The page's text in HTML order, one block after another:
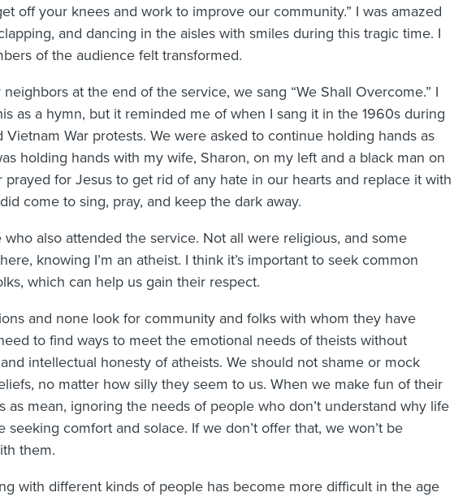
off your knees and work to improve our community.” I was amazed
and dancing in the aisles with smiles during this tragic time. I
of the audience felt transformed.
at the end of the service, we sang “We Shall Overcome.” I
as a hymn, but it reminded me of when I sang it in the 1960s during
Vietnam War protests. We were asked to continue holding hands as
holding hands with my wife, Sharon, on my left and a black man on
prayed for Jesus to get rid of any hate in our hearts and replace it with
come to sing, pray, and keep the dark away.
who also attended the service. Not all were religious, and some
knowing I’m an atheist. I think it’s important to seek common
which can help us gain their respect.
and none look for community and folks with whom they have
to find ways to meet the emotional needs of theists without
intellectual honesty of atheists. We should not shame or mock
no matter how silly they seem to us. When we make fun of their
as mean, ignoring the needs of people who don’t understand why life
seeking comfort and solace. If we don’t offer that, we won’t be
them.
with different kinds of people has become more difficult in the age